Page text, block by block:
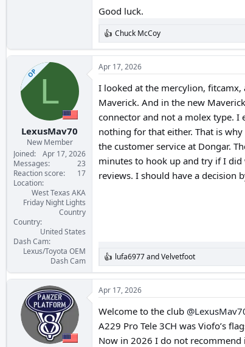
Good luck.
R
e
a
c
t
n
s
Chuck McCoy
OP L
LexusMav70
New Member
Joined
Apr 17, 2026
Messages
23
Reaction score
17
Location
West Texas AKA
Friday Night Lights
Country
Country
United States
Dash Cam
Lexus/Toyota OEM
Dash Cam
Apr 17, 2026
I looked at the mercylion,
Maverick. And in the new
connector and not a molex type.
nothing for that either. That is
the customer service at Dongar.
minutes to hook up and try if I did
reviews. I should have a decision
R
e
a
c
t
i
n
s
lufa6977andVelvetfoot
Apr 17, 2026
Welcome to the club
A229 Pro Tele 3CH was Viofo’s
Now in 2026 I do not recommend